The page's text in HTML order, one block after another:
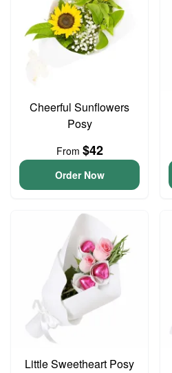
Cheerful Sunflowers
Posy
From $42
Order Now
Little Sweetheart Posy